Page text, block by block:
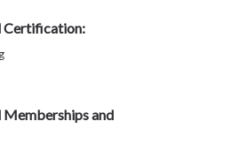
Certification:
Memberships and